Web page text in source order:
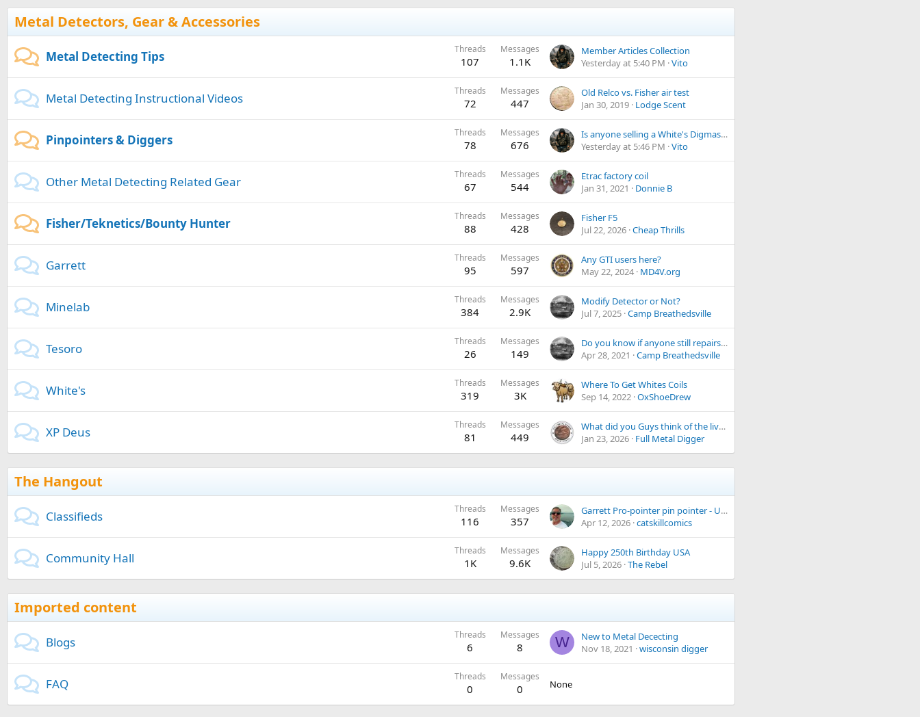
Metal Detectors, Gear & Accessories
Metal Detecting Tips Threads
107
Messages
1.1K
Member Articles Collection
Yesterday at 5:40 PM Vito
Metal Detecting Instructional Videos Threads
72
Messages
447
Old Relco vs. Fisher air test
Jan 30, 2019 Lodge Scent
Pinpointers & Diggers Threads
78
Messages
676
Is anyone selling a White's Digmaster hand digger?
Yesterday at 5:46 PM Vito
Other Metal Detecting Related Gear Threads
67
Messages
544
Etrac factory coil
Jan 31, 2021
Donnie B
Fisher/Teknetics/Bounty Hunter Threads
88
Messages
428
Fisher F5
Jul 22, 2026 Cheap Thrills
Garrett Threads
95
Messages
597
Any GTI users here?
May 22, 2024 MD4V.org
Minelab Threads
384
Messages
2.9K
Modify Detector or Not?
Jul 7, 2025 Camp Breathedsville
Tesoro Threads
26
Messages
149
Do you know if anyone still repairs an older Tesoro machine?
Apr 28, 2021
Camp Breathedsville
White's Threads
319
Messages
3K
Where To Get Whites Coils
Sep 14, 2022 OxShoeDrew
XP Deus Threads
81
Messages
449
What did you Guys think of the live stream for V4 software?
Jan 23, 2026 Full Metal Digger
The Hangout
Classifieds Threads
116
Messages
357
Garrett Pro-pointer pin pointer - USED but good working condition
Apr 12, 2026 catskillcomics
Community Hall Threads
1K
Messages
9.6K
Happy 250th Birthday USA
Jul 5, 2026 The Rebel
Imported content
Blogs Threads
6
Messages
8 W
New to Metal Dececting
Nov 18, 2021
wisconsin digger
FAQ Threads
0
Messages
0 None